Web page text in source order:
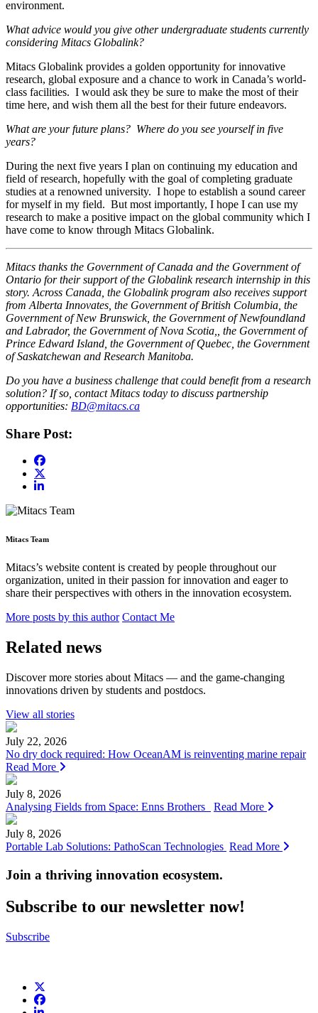
environment.
What advice would you give other undergraduate students currently
considering Mitacs Globalink?
Mitacs Globalink provides a golden opportunity for innovative
research, global exposure and a chance to work in Canada’s world-
class facilities. I would ask they be sure to make the most of their
time here, and wish them all the best for their future endeavors.
What are your future plans? Where do you see yourself in five
years?
During the next five years I plan on continuing my education and
field of research, hopefully with the goal of completing graduate
studies at a renowned university. I hope to establish a sound career
for myself in my field. But most importantly, I hope I can use my
research to make a positive impact on the global community which I
have come to know through Mitacs Globalink.
Mitacs thanks the Government of Canada and the Government of
Ontario for their support of the Globalink research internship in this
story. Across Canada, the Globalink program also receives support
from Alberta Innovates, the Government of British Columbia, the
Government of New Brunswick, the Government of Newfoundland
and Labrador, the Government of Nova Scotia,, the Government of
Prince Edward Island, the Government of Quebec, the Government
of Saskatchewan and Research Manitoba.
Do you have a business challenge that could benefit from a research
solution? If so, contact Mitacs today to discuss partnership
opportunities: BD@mitacs.ca
Share Post:
Mitacs Team
Mitacs’s website content is created by people throughout our
organization, united in their passion for innovation and eager to
share their perspectives with others in the innovation ecosystem.
More posts by this author Contact Me
Related news
Discover more stories about Mitacs — and the game-changing
innovations driven by students and postdocs.
View all stories
July 22, 2026
No dry dock required: How OceanAM is reinventing marine repair
Read More
July 8, 2026
Analysing Fields from Space: Enns Brothers
Read More
July 8, 2026
Portable Lab Solutions: PathoScan Technologies Read More
Join a thriving innovation ecosystem.
Subscribe to our newsletter now!
Subscribe